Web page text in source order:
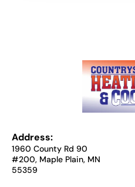
Address:
1960 County Rd 90
#200, Maple Plain, MN
55359